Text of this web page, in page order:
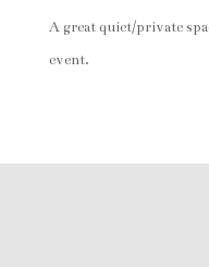
A great quiet/private
event.